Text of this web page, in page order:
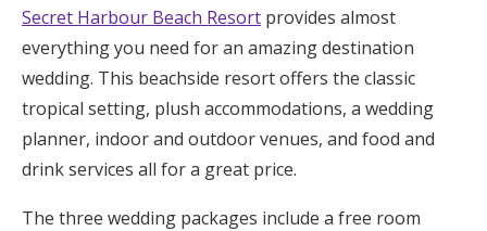
Secret Harbour Beach Resort provides almost
everything you need for an amazing destination
wedding. This beachside resort offers the classic
tropical setting, plush accommodations, a wedding
planner, indoor and outdoor venues, and food and
drink services all for a great price.
The three wedding packages include a free room